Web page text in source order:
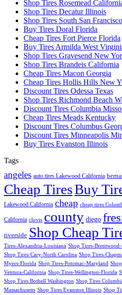
Shop Tires Rosemead
Shop Tires Decatur Illinois
Shop Tires South San
Buy Tires Doral Florida
Cheap Tires Fort Pierce Florida
Buy Tires Armilda West
Shop Tires Gravesend New
Shop Tires Brandeis California
Cheap Tires Macon Georgia
Cheap Tires Hollis Hills New
Discount Tires Odessa Texas
Shop Tires Richmond Beach
Discount Tires Columbia
Cheap Tires Meads Kentucky
Discount Tires Columbus
Discount Tires Minneapolis
Buy Tires Evanston Illinois
Tags
angeles auto tires Lakewood California
Cheap TiresBuy
Lakewood California cheap cheap tires
California clovis county diego
riverside Shop Cheap
Tires-Alexandria-Louisiana Shop Tires-
Shop Tires-Cary-North Carolina Shop Tires-
Myers-Florida Shop Tires-Potomac-Maryland
Ventura-California Shop Tires-Wellington-Florida
Shop Tires Bothell Washington Shop Tires
Massachusetts Shop Tires Evanston Illinois Shop